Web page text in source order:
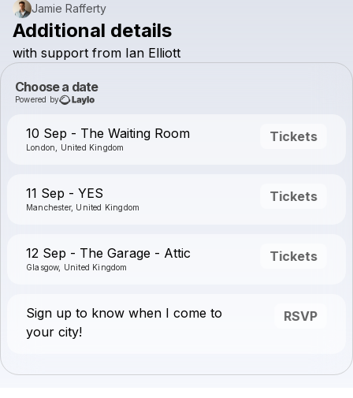
Jamie Rafferty
Additional details
with support from Ian Elliott
Choose a date
Powered by
10 Sep - The Waiting Room
London, United Kingdom
Tickets
11 Sep - YES
Manchester, United Kingdom
Tickets
12 Sep - The Garage - Attic
Glasgow, United Kingdom
Tickets
Sign up to know when I come to
your city!
RSVP